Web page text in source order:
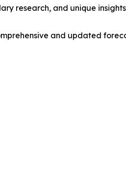
research, and unique
and updated